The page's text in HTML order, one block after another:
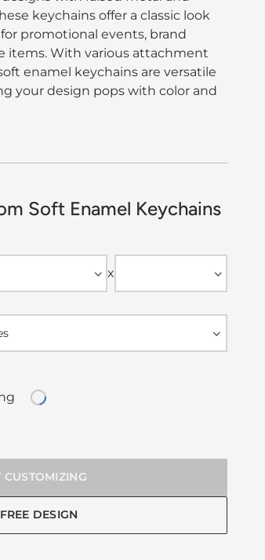
keychains offer a classic look
promotional events, brand
items. With various attachment
enamel keychains are versatile
your design pops with color and
Soft Enamel Keychains
x
CUSTOMIZING
DESIGN